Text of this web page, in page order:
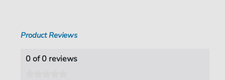
Authors:
Pages:
Product Reviews
0 of 0 reviews